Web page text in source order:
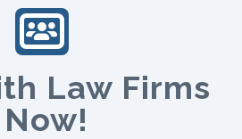
Law Firms
Now!